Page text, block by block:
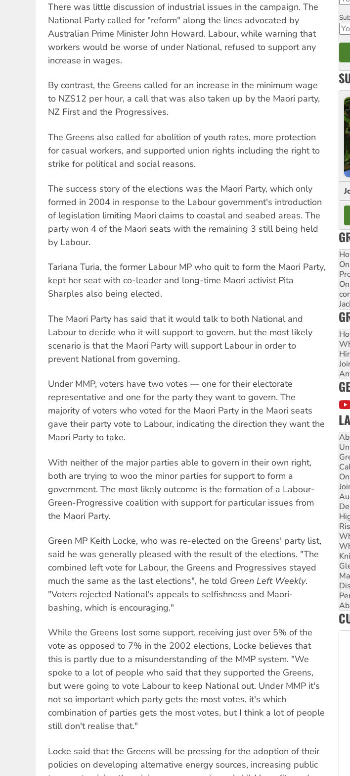
There was little discussion of industrial issues in the campaign. The
National Party called for "reform" along the lines advocated by
Australian Prime Minister John Howard. Labour, while warning that
workers would be worse of under National, refused to support any
increase in wages.
By contrast, the Greens called for an increase in the minimum wage
to NZ$12 per hour, a call that was also taken up by the Maori party,
NZ First and the Progressives.
The Greens also called for abolition of youth rates, more protection
for casual workers, and supported union rights including the right to
strike for political and social reasons.
The success story of the elections was the Maori Party, which only
formed in 2004 in response to the Labour government's introduction
of legislation limiting Maori claims to coastal and seabed areas. The
party won 4 of the Maori seats with the remaining 3 still being held
by Labour.
Tariana Turia, the former Labour MP who quit to form the Maori Party,
kept her seat with co-leader and long-time Maori activist Pita
Sharples also being elected.
The Maori Party has said that it would talk to both National and
Labour to decide who it will support to govern, but the most likely
scenario is that the Maori Party will support Labour in order to
prevent National from governing.
Under MMP, voters have two votes — one for their electorate
representative and one for the party they want to govern. The
majority of voters who voted for the Maori Party in the Maori seats
gave their party vote to Labour, indicating the direction they want the
Maori Party to take.
With neither of the major parties able to govern in their own right,
both are trying to woo the minor parties for support to form a
government. The most likely outcome is the formation of a Labour-
Green-Progressive coalition with support for particular issues from
the Maori Party.
Green MP Keith Locke, who was re-elected on the Greens' party list,
said he was generally pleased with the result of the elections. "The
combined left vote for Labour, the Greens and Progressives stayed
much the same as the last elections", he told Green Left Weekly.
"Voters rejected National's appeals to selfishness and Maori-
bashing, which is encouraging."
While the Greens lost some support, receiving just over 5% of the
vote as opposed to 7% in the 2002 elections, Locke believes that
this is partly due to a misunderstanding of the MMP system. "We
spoke to a lot of people who said that they supported the Greens,
but were going to vote Labour to keep National out. Under MMP it's
not so important which party gets the most votes, it's which
combination of parties gets the most votes, but I think a lot of people
still don't realise that."
Locke said that the Greens will be pressing for the adoption of their
policies on developing alternative energy sources, increasing public